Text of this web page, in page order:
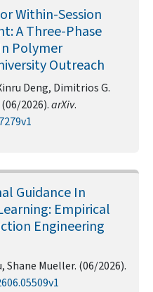
Within-Session
A Three-Phase
Polymer
Outreach
Deng, Dimitrios G.
2026).arXiv.
Guidance In
Empirical
Engineering
Shane Mueller. (06/2026).